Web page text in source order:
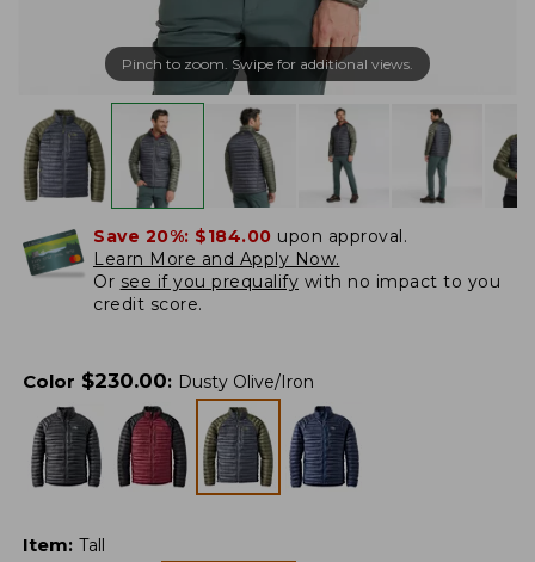
Pinch to zoom. Swipe for additional views.
Save 20%: $184.00 upon approval.
Learn More and Apply Now.
Or see if you prequalify with no impact to you
credit score.
Color $230.00: Dusty Olive/Iron
Item: Tall